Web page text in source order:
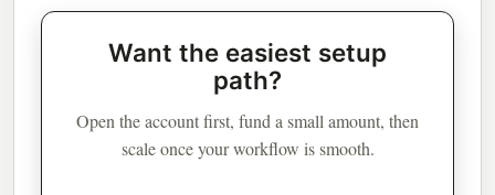
Want the easiest setup
path?
Open the account first, fund a small amount, then
scale once your workflow is smooth.